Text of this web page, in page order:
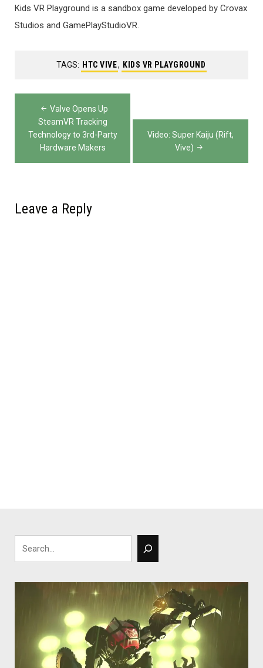
Kids VR Playground is a sandbox game developed by Crovax
Studios and GamePlayStudioVR.
TAGS: HTC VIVE, KIDS VR PLAYGROUND
Post
navigation
Valve Opens Up
SteamVR Tracking
Technology to 3rd-Party
Hardware Makers
Video: Super Kaiju (Rift,
Vive)
Leave a Reply